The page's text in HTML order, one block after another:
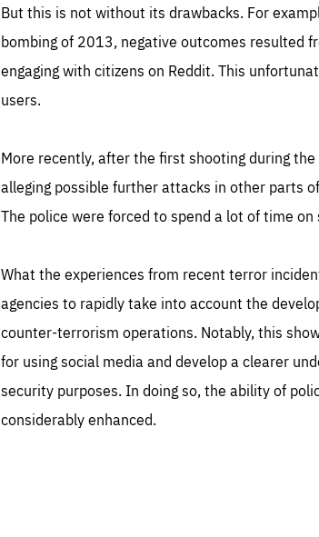
But this is not without its drawbacks. For
bombing of 2013, negative outcomes resulted
engaging with citizens on Reddit. This
users.
More recently, after the first shooting during
alleging possible further attacks in other parts
The police were forced to spend a lot of time
What the experiences from recent terror
agencies to rapidly take into account the
counter-terrorism operations. Notably, this
for using social media and develop a clearer
security purposes. In doing so, the ability of
considerably enhanced.